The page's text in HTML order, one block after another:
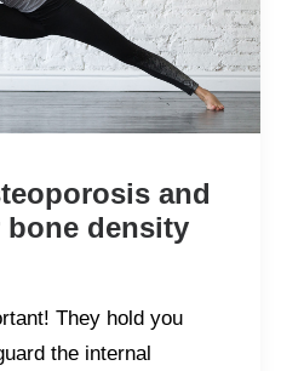
and
density
They hold you
the internal